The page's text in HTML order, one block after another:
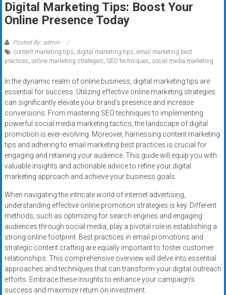
systems,
and
funding
with
fast
approvals.
Trusted
solutions
for
small
businesses.
Apply
today.
Digital Marketing Tips: Boost Your
Online Presence Today
Posted By: admin
content marketing tips, digital marketing tips, email marketing best
practices, online marketing strategies, SEO techniques, social media marketing
In the dynamic realm of online business, digital marketing tips are
essential for success. Utilizing effective online marketing strategies
can significantly elevate your brand’s presence and increase
conversions. From mastering SEO techniques to implementing
powerful social media marketing tactics, the landscape of digital
promotion is ever-evolving. Moreover, harnessing content marketing
tips and adhering to email marketing best practices is crucial for
engaging and retaining your audience. This guide will equip you with
valuable insights and actionable advice to refine your digital
marketing approach and achieve your business goals.
When navigating the intricate world of internet advertising,
understanding effective online promotion strategies is key. Different
methods, such as optimizing for search engines and engaging
audiences through social media, play a pivotal role in establishing a
strong online footprint. Best practices in email promotions and
strategic content crafting are equally important to foster customer
relationships. This comprehensive overview will delve into essential
approaches and techniques that can transform your digital outreach
efforts. Embrace these insights to enhance your campaign’s
success and maximize return on investment.